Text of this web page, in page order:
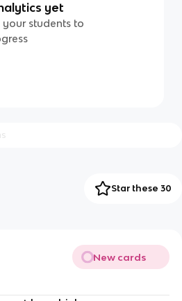
yet
your students to
Star these 30
New cards